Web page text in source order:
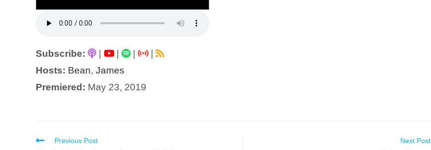
Subscribe: | |
|
Hosts: Bean, James
Premiered: May 23, 2019
ReadPrevious Post Next Post